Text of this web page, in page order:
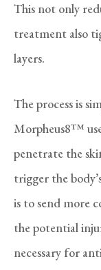
This not only
treatment also
layers.
The process is
Morpheus8™
penetrate the
trigger the
is to send more
the potential
necessary for